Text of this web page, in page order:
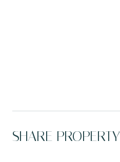
SHARE PROPERTY